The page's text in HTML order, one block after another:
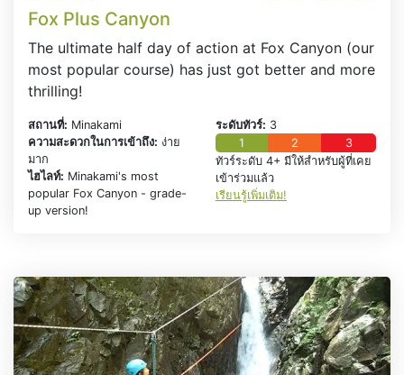
Fox Plus Canyon
The ultimate half day of action at Fox Canyon (our
most popular course) has just got better and more
thrilling!
สถานที่: Minakami
ความสะดวกในการเข้าถึง: ง่าย
มาก
ไฮไลท์: Minakami's most
popular Fox Canyon - grade-
up version!
ระดับทัวร์: 3
1
2
3
ทัวร์ระดับ 4+ มีให้สำหรับผู้ที่เคย
เข้าร่วมแล้ว
เรียนรู้เพิ่มเติม!